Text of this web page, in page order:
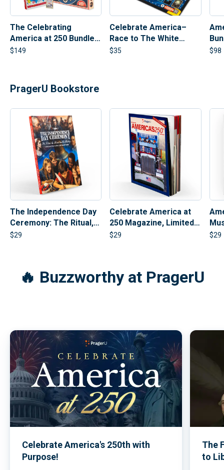
The Celebrating
America at 250 Bundle |
PragerU 250th
$149
Celebrate America–
Race to The White
House Board Game
$35 $98
PragerU Bookstore
The Independence Day
Ceremony: The Ritual,
The Heroes, and The
$29
Celebrate America at
250 Magazine, Limited
Collectible Edition |
$29 $29
🔥 Buzzworthy at PragerU
Celebrate America's 250th with
Purpose!
The
to